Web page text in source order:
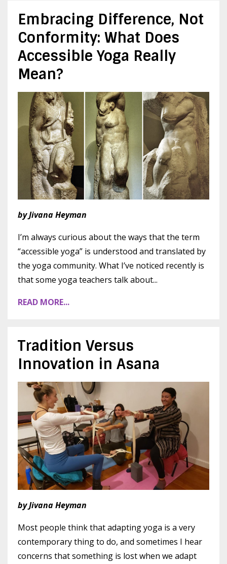
Embracing Difference, Not
Conformity: What Does
Accessible Yoga Really
Mean?
by Jivana Heyman
I’m always curious about the ways that the term
“accessible yoga” is understood and translated by
the yoga community. What I’ve noticed recently is
that some yoga teachers talk about...
READ MORE...
Tradition Versus
Innovation in Asana
by Jivana Heyman
Most people think that adapting yoga is a very
contemporary thing to do, and sometimes I hear
concerns that something is lost when we adapt